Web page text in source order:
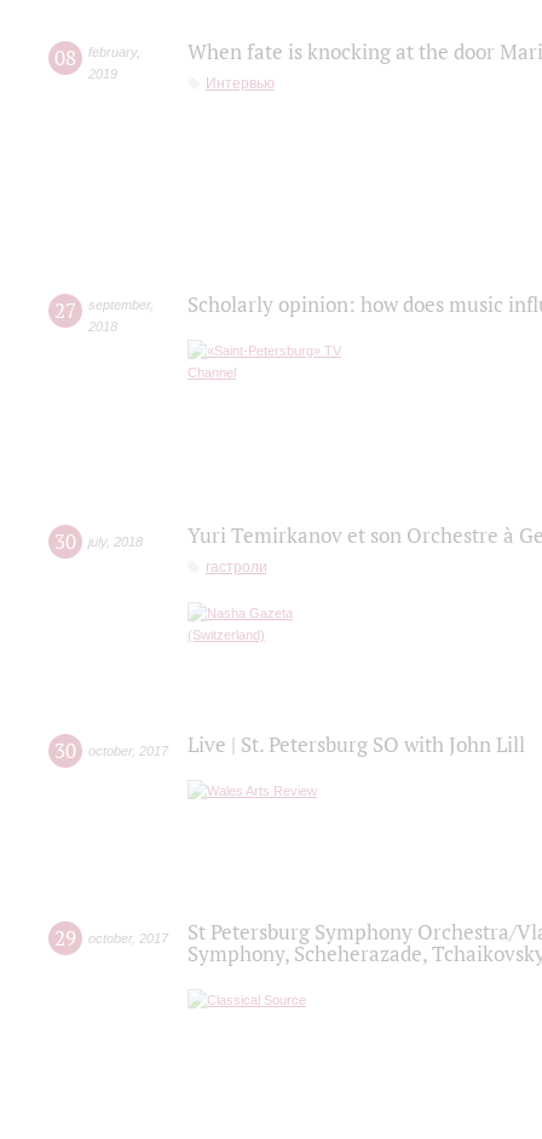
08 february,
2019
When fate is knocking at the door
Интервью
27 september,
2018
Scholarly opinion: how does music
30 july, 2018 Yuri Temirkanov et son Orchestre à
гастроли
30 october, 2017 Live | St. Petersburg SO with John Lill
29 october, 2017
St Petersburg Symphony Orchestra/
Symphony, Scheherazade,